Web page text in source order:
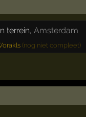
terrein, Amsterdam
(nog niet compleet)